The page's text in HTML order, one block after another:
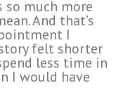
so much more
And that’s
I
felt shorter
less time in
I would have